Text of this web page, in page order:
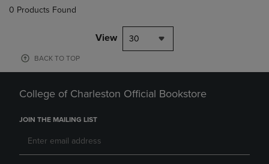
0 Products Found
View 30
BACK TO TOP
College of Charleston Official Bookstore
JOIN THE MAILING LIST